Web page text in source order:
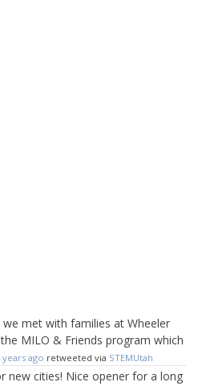
we met with families at Wheeler
MILO & Friends program which
years ago retweeted via STEMUtah
new cities! Nice opener for a long